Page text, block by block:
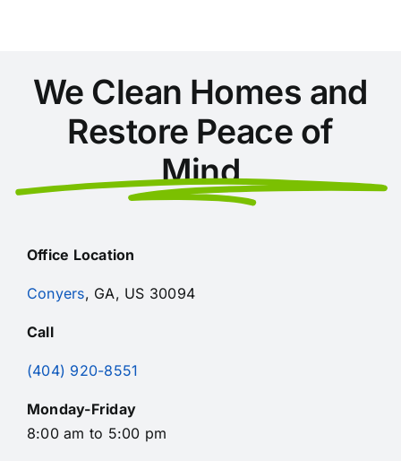
We Clean Homes and
Restore Peace of
Mind
Office Location
Conyers, GA, US 30094
Call
(404) 920-8551
Monday-Friday
8:00 am to 5:00 pm